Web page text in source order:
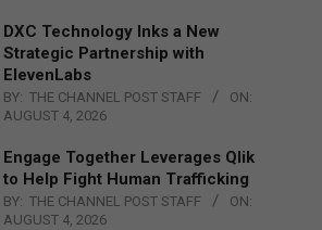
DXC Technology Inks a New
Strategic Partnership with
ElevenLabs
BY: THE CHANNEL POST STAFF
ON:
AUGUST 4, 2026
Engage Together Leverages Qlik
to Help Fight Human Trafficking
BY: THE CHANNEL POST STAFF
ON:
AUGUST 4, 2026